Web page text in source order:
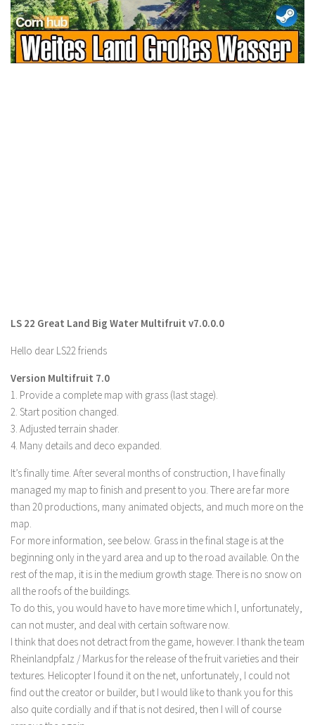
LS 25 Trailers
LS 25 Cutters
LS 25 Forklifts & Excavators
LS 22 Tractors
LS 22 Cars
LS 22 Trucks
LS 22 Vehicles
LS 22 Forklifts & Excavators
LS 22 Implements & Tools
LS 22 Objects
LS 22 Other
LS 22 Packs
LS 22 Prefab
LS 22 Scripts
LS 22 Great Land Big Water Multifruit v7.0.0.0
Hello dear LS22 friends
Version Multifruit 7.0
1. Provide a complete map with grass (last stage).
2. Start position changed.
3. Adjusted terrain shader.
4. Many details and deco expanded.
It’s finally time. After several months of construction, I have finally
managed my map to finish and present to you. There are far more
than 20 productions, many animated objects, and much more on the
map.
For more information, see below. Grass in the final stage is at the
beginning only in the yard area and up to the road available. On the
rest of the map, it is in the medium growth stage. There is no snow on
all the roofs of the buildings.
To do this, you would have to have more time which I, unfortunately,
can not muster, and deal with certain software now.
I think that does not detract from the game, however. I thank the team
Rheinlandpfalz / Markus for the release of the fruit varieties and their
textures. Helicopter I found it on the net, unfortunately, I could not
find out the creator or builder, but I would like to thank you for this
also quite cordially and if that is not desired, then I will of course